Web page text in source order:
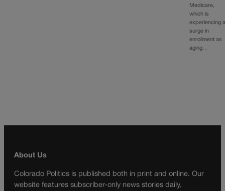
Medicare,
which is
experiencing
surge in
enrollment as
aging…
About Us
Colorado Politics is published both in print and online. Our
website features subscriber-only news stories daily,